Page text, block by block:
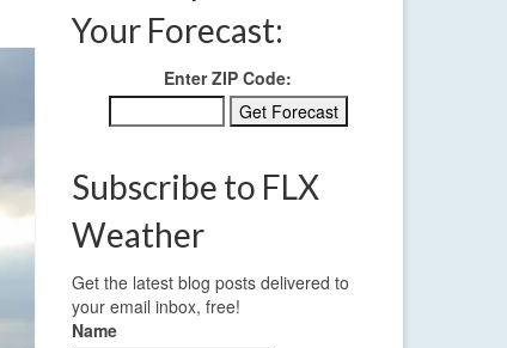
Your Forecast:
Enter ZIP Code:
Subscribe to FLX
Weather
Get the latest blog posts delivered to
your email inbox, free!
Name